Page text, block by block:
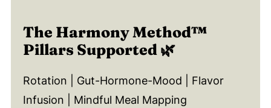
The Harmony Method™
Pillars Supported 🌿
Rotation | Gut-Hormone-Mood | Flavor
Infusion | Mindful Meal Mapping